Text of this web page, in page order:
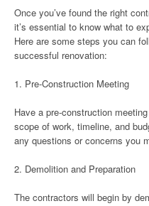
Once you’ve found the right
it’s essential to know what to
Here are some steps you can
successful renovation:
1. Pre-Construction Meeting
Have a pre-construction
scope of work, timeline, and
any questions or concerns you
2. Demolition and Preparation
The contractors will begin by